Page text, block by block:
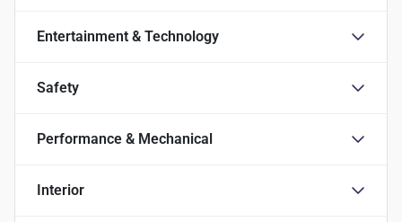
Entertainment & Technology
Safety
Performance & Mechanical
Interior